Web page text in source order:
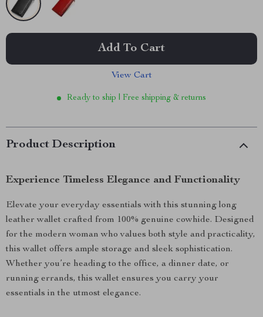
Add To Cart
View Cart
Ready to ship | Free shipping & returns
Product Description
Experience Timeless Elegance and Functionality
Elevate your everyday essentials with this stunning long
leather wallet crafted from 100% genuine cowhide. Designed
for the modern woman who values both style and practicality,
this wallet offers ample storage and sleek sophistication.
Whether you’re heading to the office, a dinner date, or
running errands, this wallet ensures you carry your
essentials in the utmost elegance.